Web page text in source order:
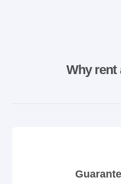
Why rent